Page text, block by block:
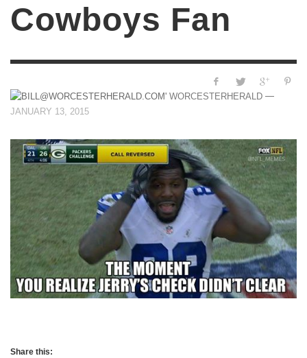
Cowboys Fan
WORCESTERHERALD —
JANUARY 13, 2015
Share this: